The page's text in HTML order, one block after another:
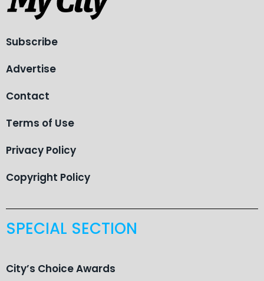
Subscribe
Advertise
Contact
Terms of Use
Privacy Policy
Copyright Policy
SPECIAL SECTION
City’s Choice Awards